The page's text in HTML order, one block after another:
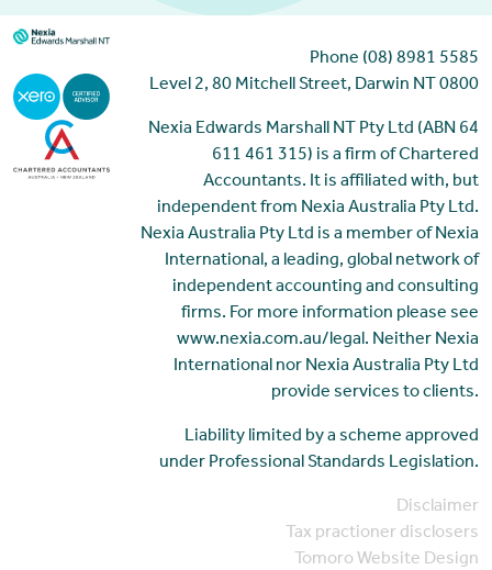
Phone (08) 8981 5585
Level 2, 80 Mitchell Street, Darwin NT 0800
Nexia Edwards Marshall NT Pty Ltd (ABN 64
611 461 315) is a firm of Chartered
Accountants. It is affiliated with, but
independent from Nexia Australia Pty Ltd.
Nexia Australia Pty Ltd is a member of Nexia
International, a leading, global network of
independent accounting and consulting
firms. For more information please see
www.nexia.com.au/legal. Neither Nexia
International nor Nexia Australia Pty Ltd
provide services to clients.
Liability limited by a scheme approved
under Professional Standards Legislation.
Disclaimer
Tax practioner disclosers
Tomoro Website Design